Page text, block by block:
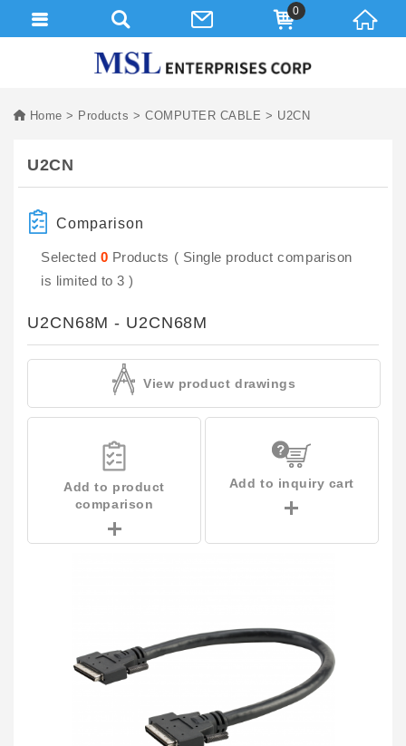
Home Products COMPUTER CABLE U2CN
U2CN
Comparison
Selected 0 Products ( Single product comparison
is limited to 3 )
U2CN68M - U2CN68M
View product drawings
Add to product
comparison
Add to inquiry cart
0